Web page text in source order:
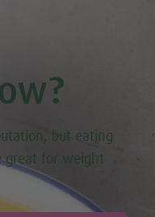
but eating
great for weight